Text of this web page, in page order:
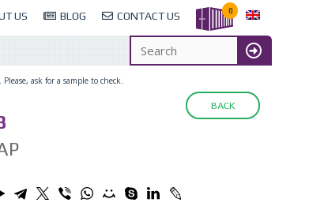
US BLOG CONTACT US 0
ask for a sample to check.
BACK